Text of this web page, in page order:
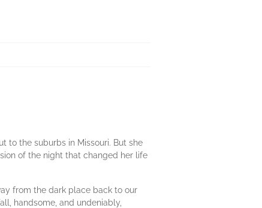
to the suburbs in Missouri. But she
of the night that changed her life
from the dark place back to our
handsome, and undeniably,